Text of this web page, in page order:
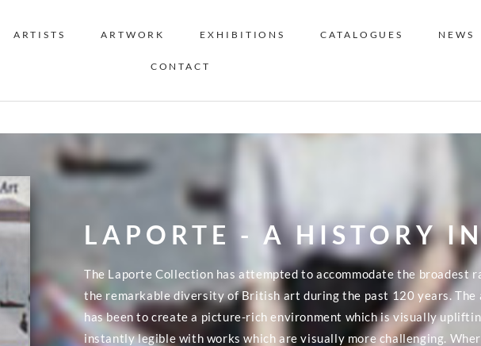
ARTISTS ARTWORK EXHIBITIONS CATALOGUES NEWS
CONTACT
LAPORTE - A HISTORY
The Laporte Collection has attempted to accommodate the broadest
the remarkable diversity of British art during the past 120 years. The
has been to create a picture-rich environment which is visually
instantly legible with works which are visually more challenging.